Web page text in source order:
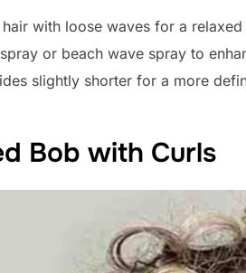
with loose waves for a
or beach wave spray to
slightly shorter for a more
Bob with Curls